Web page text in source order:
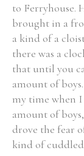
to Ferryhouse.
brought in a
a kind of a
there was a
that until you
amount of
my time when I
amount of
drove the fear
kind of